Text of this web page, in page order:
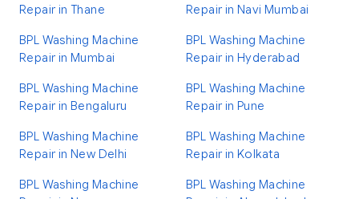
Repair in Thane
Repair in Navi Mumbai
BPL Washing Machine
Repair in Mumbai
BPL Washing Machine
Repair in Hyderabad
BPL Washing Machine
Repair in Bengaluru
BPL Washing Machine
Repair in Pune
BPL Washing Machine
Repair in New Delhi
BPL Washing Machine
Repair in Kolkata
BPL Washing Machine
BPL Washing Machine